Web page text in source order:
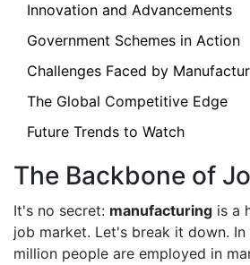
Innovation and Advancements
Government Schemes in Action
Challenges Faced by
The Global Competitive Edge
Future Trends to Watch
The Backbone of
It's no secret: manufacturing is a
job market. Let's break it down. In
million people are employed in